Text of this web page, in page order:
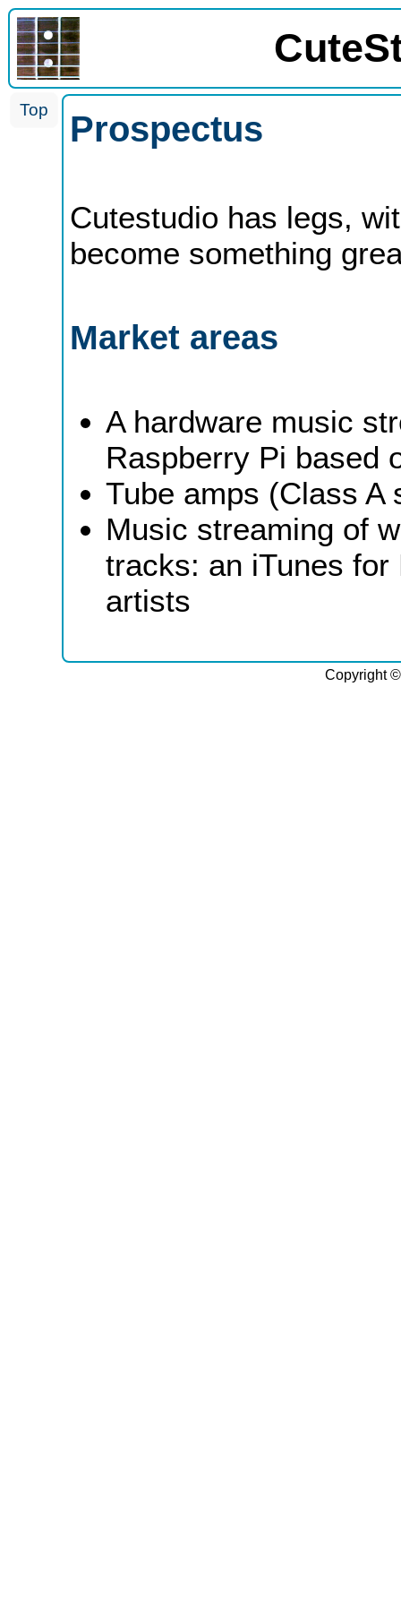
Top Prospectus
Cutestudio has legs,
become something
Market areas
A hardware music
Raspberry Pi based
Tube amps (Class A
Music streaming of
tracks: an iTunes
artists
Copyright